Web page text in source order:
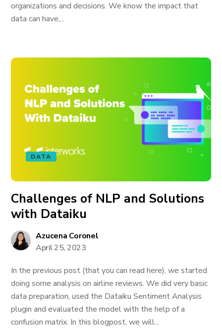
organizations and decisions. We know the impact that
data can have,...
DATA
Challenges of NLP and Solutions
with Dataiku
Azucena Coronel
April 25, 2023
In the previous post (that you can read here), we started
doing some analysis on airline reviews. We did very basic
data preparation, used the Dataiku Sentiment Analysis
plugin and evaluated the model with the help of a
confusion matrix. In this blogpost, we will...